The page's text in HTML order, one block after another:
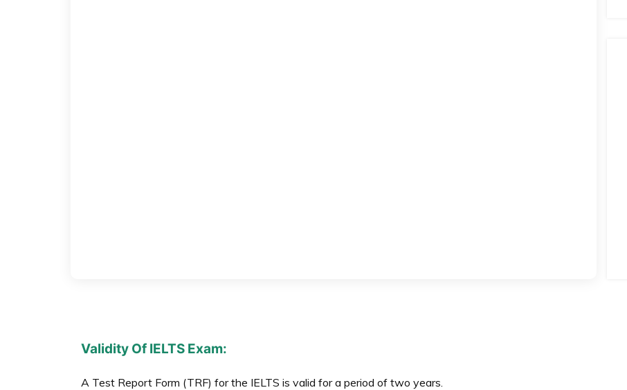
Validity Of IELTS Exam:
A Test Report Form (TRF) for the IELTS is valid for a period of two years.